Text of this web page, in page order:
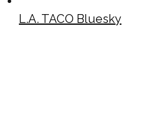
L.A. TACO Bluesky